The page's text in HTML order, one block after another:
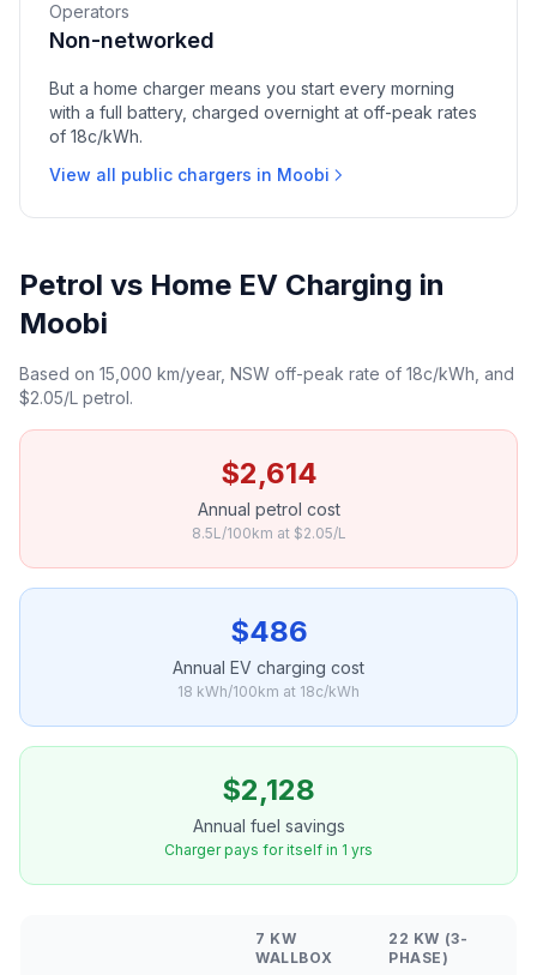
Operators
Non-networked
But a home charger means you start every morning
with a full battery, charged overnight at off-peak rates
of 18c/kWh.
View all public chargers in Moobi
Petrol vs Home EV Charging in
Moobi
Based on 15,000 km/year, NSW off-peak rate of 18c/kWh, and
$2.05/L petrol.
$2,614
Annual petrol cost
8.5L/100km at $2.05/L
$486
Annual EV charging cost
18 kWh/100km at 18c/kWh
$2,128
Annual fuel savings
Charger pays for itself in 1 yrs
7 KW
WALLBOX
22 KW (3-
PHASE)